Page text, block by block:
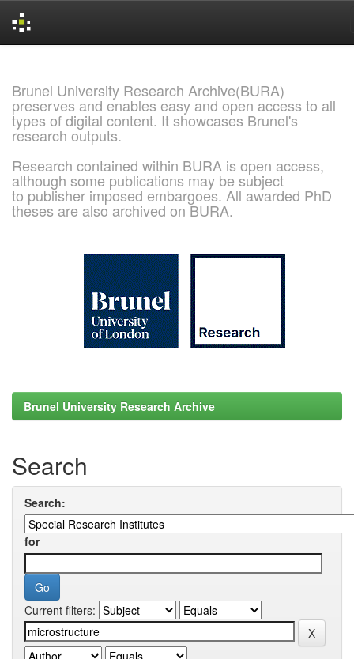
Brunel University Research Archive(BURA)
preserves and enables easy and open access to all
types of digital content. It showcases Brunel's
research outputs.
Research contained within BURA is open access,
although some publications may be subject
to publisher imposed embargoes. All awarded PhD
theses are also archived on BURA.
Brunel University Research Archive
Search
Search:
for
Current filters: